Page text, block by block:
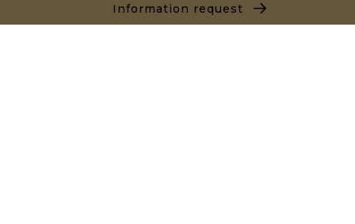
Information request